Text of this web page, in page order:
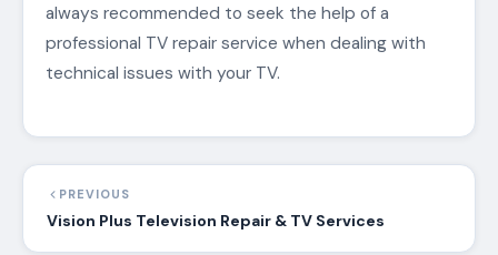
always recommended to seek the help of a
professional TV repair service when dealing with
technical issues with your TV.
PREVIOUS
Vision Plus Television Repair & TV Services